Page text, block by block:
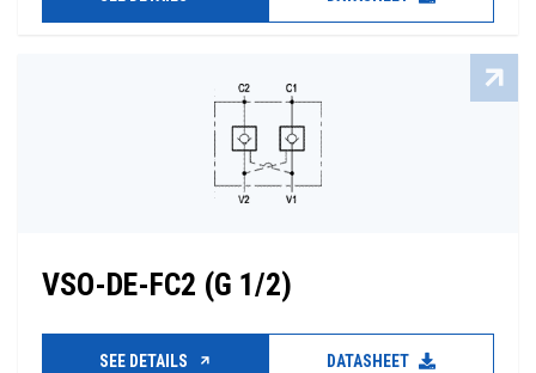
VSO-DE-FC2 (G 1/2)
SEE DETAILS DATASHEET